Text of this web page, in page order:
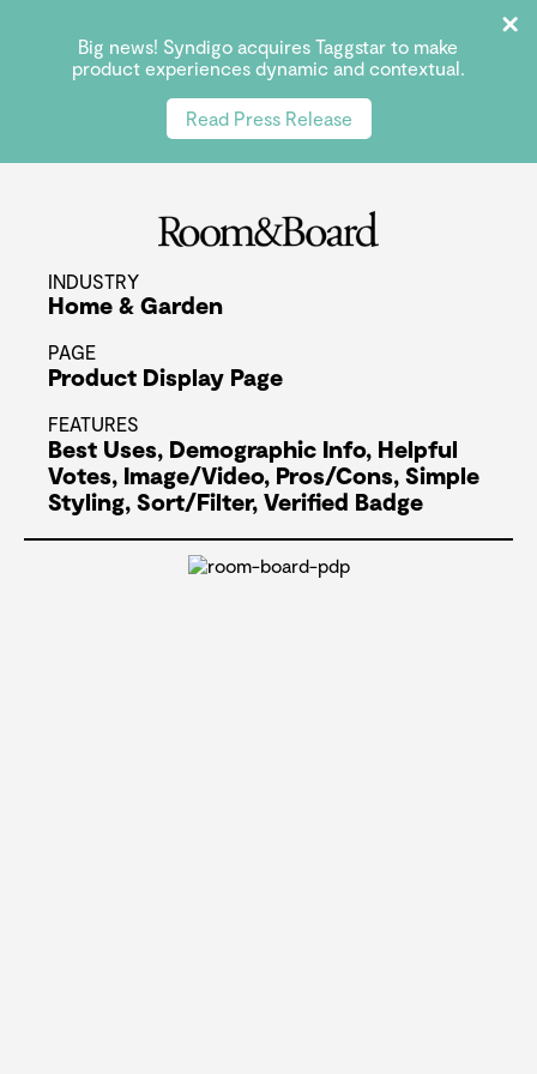
Big news! Syndigo acquires Taggstar to make
product experiences dynamic and contextual.
Read Press Release
INDUSTRY
Home & Garden
PAGE
Product Display Page
FEATURES
Best Uses, Demographic Info, Helpful
Votes, Image/Video, Pros/Cons, Simple
Styling, Sort/Filter, Verified Badge